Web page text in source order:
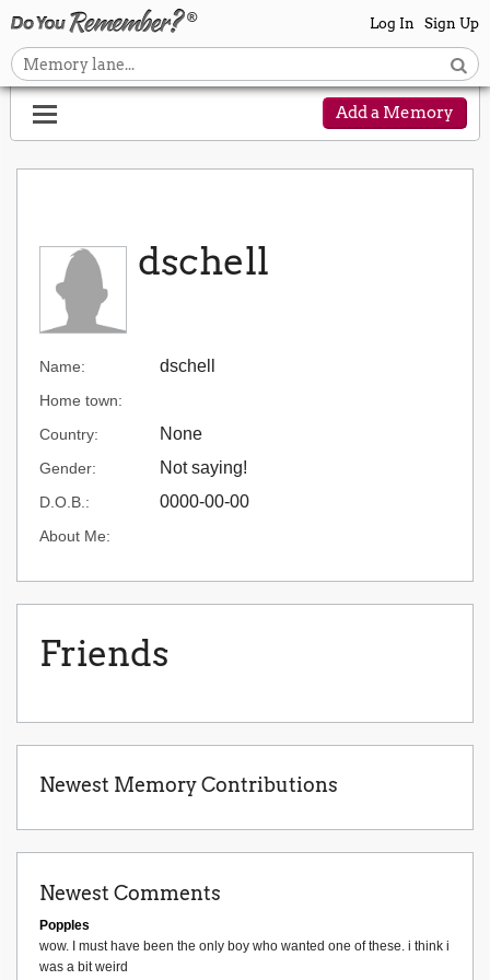
Log In Sign Up
Add a Memory
dschell
Name: dschell
Home town:
Country:
None
Gender: Not saying!
D.O.B.: 0000-00-00
About Me:
Friends
Newest Memory Contributions
Newest Comments
Popples
wow. I must have been the only boy who wanted one of these. i think i
was a bit weird